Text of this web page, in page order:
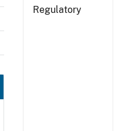
Regulatory